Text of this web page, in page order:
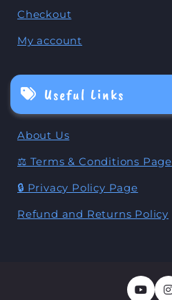
Checkout
My account
Useful Links
About Us
⚖️ Terms & Conditions Page
🔒 Privacy Policy Page
Refund and Returns Policy